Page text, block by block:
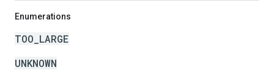
Enumerations
TOO_LARGE
UNKNOWN